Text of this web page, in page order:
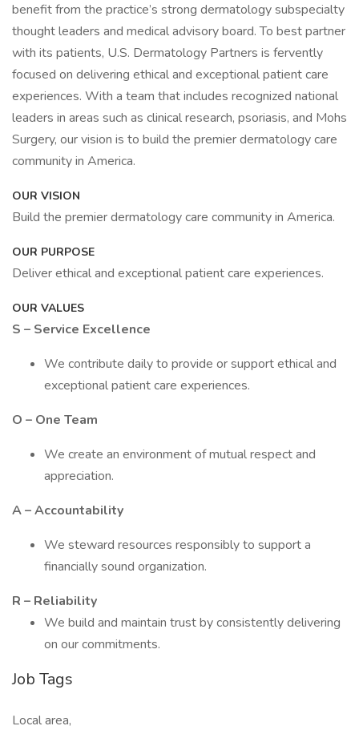
benefit from the practice’s strong dermatology subspecialty
thought leaders and medical advisory board. To best partner
with its patients, U.S. Dermatology Partners is fervently
focused on delivering ethical and exceptional patient care
experiences. With a team that includes recognized national
leaders in areas such as clinical research, psoriasis, and Mohs
Surgery, our vision is to build the premier dermatology care
community in America.
OUR VISION
Build the premier dermatology care community in America.
OUR PURPOSE
Deliver ethical and exceptional patient care experiences.
OUR VALUES
S – Service Excellence
We contribute daily to provide or support ethical and
exceptional patient care experiences.
O – One Team
We create an environment of mutual respect and
appreciation.
A – Accountability
We steward resources responsibly to support a
financially sound organization.
R – Reliability
We build and maintain trust by consistently delivering
on our commitments.
Job Tags
Local area,